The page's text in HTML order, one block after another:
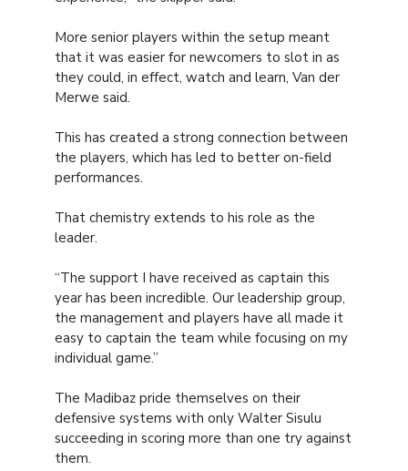
More senior players within the setup meant
that it was easier for newcomers to slot in as
they could, in effect, watch and learn, Van der
Merwe said.
This has created a strong connection between
the players, which has led to better on-field
performances.
That chemistry extends to his role as the
leader.
“The support I have received as captain this
year has been incredible. Our leadership group,
the management and players have all made it
easy to captain the team while focusing on my
individual game.”
The Madibaz pride themselves on their
defensive systems with only Walter Sisulu
succeeding in scoring more than one try against
them.